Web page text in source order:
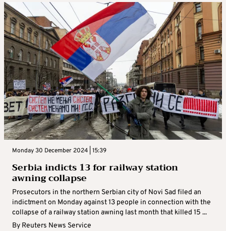
Monday 30 December 2024 | 15:39
Serbia indicts 13 for railway station
awning collapse
Prosecutors in the northern Serbian city of Novi Sad filed an
indictment on Monday against 13 people in connection with the
collapse of a railway station awning last month that killed 15 ...
By Reuters News Service